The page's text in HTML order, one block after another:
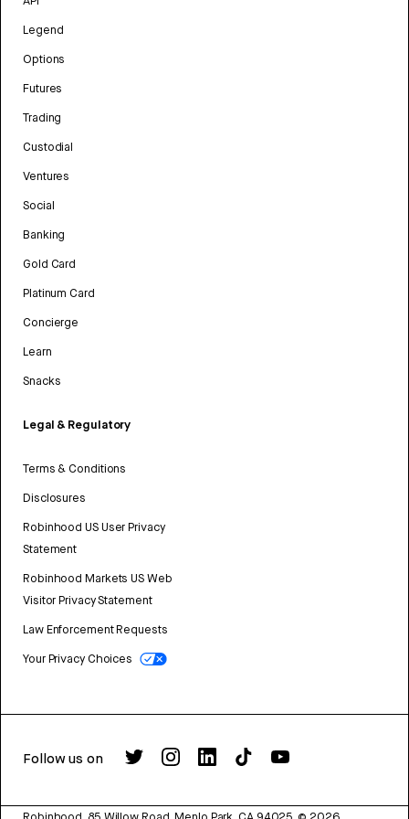
Legend
Options
Futures
Trading
Custodial
Ventures
Social
Banking
Gold Card
Platinum Card
Concierge
Learn
Snacks
Legal & Regulatory
Terms & Conditions
Disclosures
Robinhood US User Privacy
Statement
Robinhood Markets US Web
Visitor Privacy Statement
Law Enforcement Requests
Your Privacy Choices
Follow us on